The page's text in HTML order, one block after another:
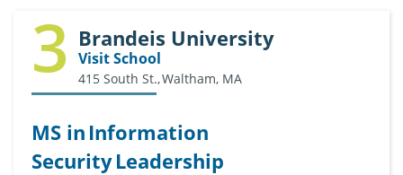
3 Brandeis University
Visit School
415 South St., Waltham, MA
MS in Information
Security Leadership